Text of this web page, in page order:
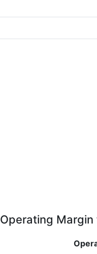
Operating